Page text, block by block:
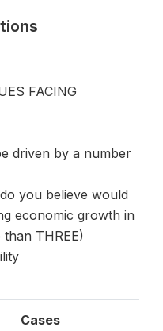
FACING
driven by a number
you believe would
economic growth in
THREE)
Cases